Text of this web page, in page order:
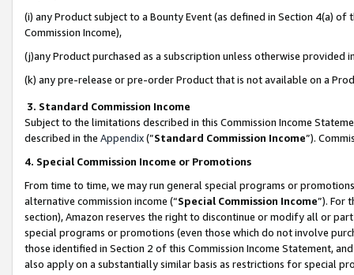
(i) any Product subject to a Bounty Event (as defined in Section 4(a)
Commission Income),
(j)any Product purchased as a subscription unless otherwise provided
(k) any pre-release or pre-order Product that is not available on a
3. Standard Commission Income
Subject to the limitations described in this Commission Income
described in the Appendix(”Standard Commission Income”).
4. Special Commission Income or Promotions
From time to time, we may run general special programs or
alternative commission income (“Special Commission Income”). For
section), Amazon reserves the right to discontinue or modify all or
special programs or promotions (even those which do not involve
those identified in Section 2 of this Commission Income Statement,
also apply on a substantially similar basis as restrictions for special